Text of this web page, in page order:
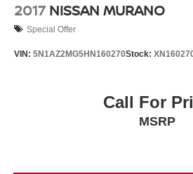
2017 NISSAN MURANO
Special Offer
VIN: 5N1AZ2MG5HN160270Stock:
Call For
MSRP